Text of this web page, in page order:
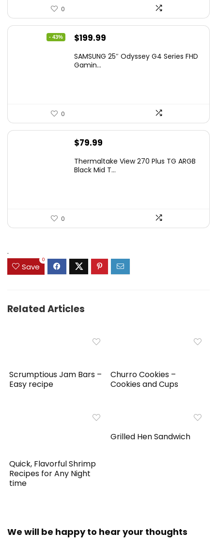
0
- 43%
Original
was:
$199.99
is:
SAMSUNG 25″ Odyssey G4 Series FHD
Gamin...
0
$79.99
Thermaltake View 270 Plus TG ARGB
Black Mid T...
0
.
Save
0
Related Articles
Scrumptious Jam Bars –
Easy recipe
Churro Cookies –
Cookies and Cups
Quick, Flavorful Shrimp
Recipes for Any Night
time
Grilled Hen Sandwich
We will be happy to hear your thoughts